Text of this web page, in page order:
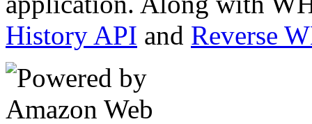
History API and Reverse